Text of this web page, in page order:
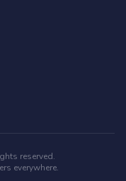
reserved.
everywhere.